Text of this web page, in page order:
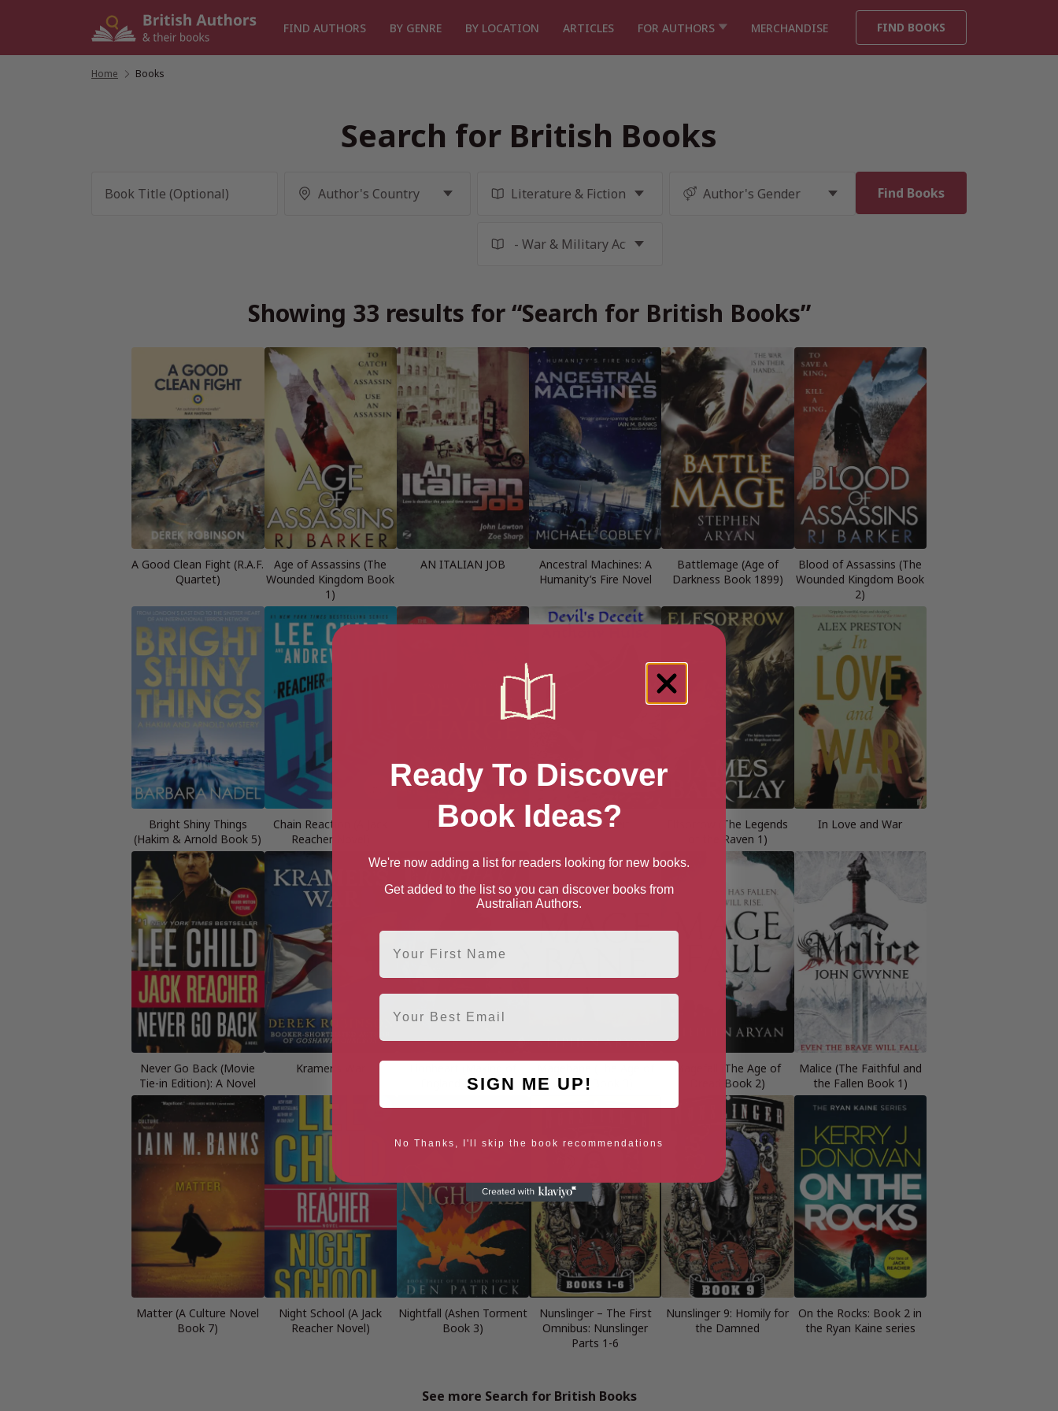
FIND AUTHORS BY GENRE BY LOCATION ARTICLES FOR AUTHORS MERCHANDISE FIND BOOKS
Home Books
Search for British Books
Showing 33 results for “Search for British Books”
A Good Clean Fight (R.A.F.
Quartet)
Age of Assassins (The
Wounded Kingdom Book
1)
AN ITALIAN JOB
Ancestral Machines: A
Humanity’s Fire Novel
Battlemage (Age of
Darkness Book 1899)
Blood of Assassins (The
Wounded Kingdom Book
2)
Bright Shiny Things
(Hakim & Arnold Book 5)
Chain Reaction (A Jack
Reacher Novel)
Devil’s Charge Devil’s Deceit
Elfsorrow (The Legends
of the Raven 1)
In Love and War
Never Go Back (Movie
Tie-in Edition): A Novel
Kramer’s War
England Book 4)
Dread Book 3)
Magefall (The Age of
Dread Book 2)
Malice (The Faithful and
the Fallen Book 1)
Matter (A Culture Novel
Book 7)
Night School (A Jack
Reacher Novel)
Nightfall (Ashen Torment
Book 3)
Nunslinger – The First
Omnibus: Nunslinger
Parts 1-6
Nunslinger 9: Homily for
the Damned
On the Rocks: Book 2 in
the Ryan Kaine series
See more Search for British Books
Ready To Discover
Book Ideas?
We're now adding a list for readers looking for new books.
Get added to the list so you can discover books from
Australian Authors.
First Name
Email
SIGN ME UP!
No Thanks, I'll skip the book recommendations